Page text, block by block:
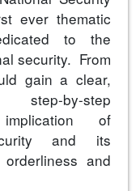
ever thematic
to the
security. From
gain a clear,
by-step
of
and its
and